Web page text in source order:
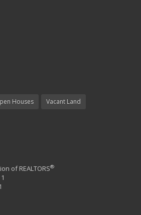
Houses Vacant Land
of REALTORS®